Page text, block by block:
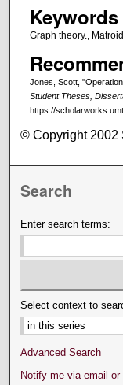
Keywords
Graph theory.,
Jones, Scott,
Student Theses,
https://
© Copyright 2002
Search
Enter search terms:
Select context to
Advanced Search
Notify me via email or